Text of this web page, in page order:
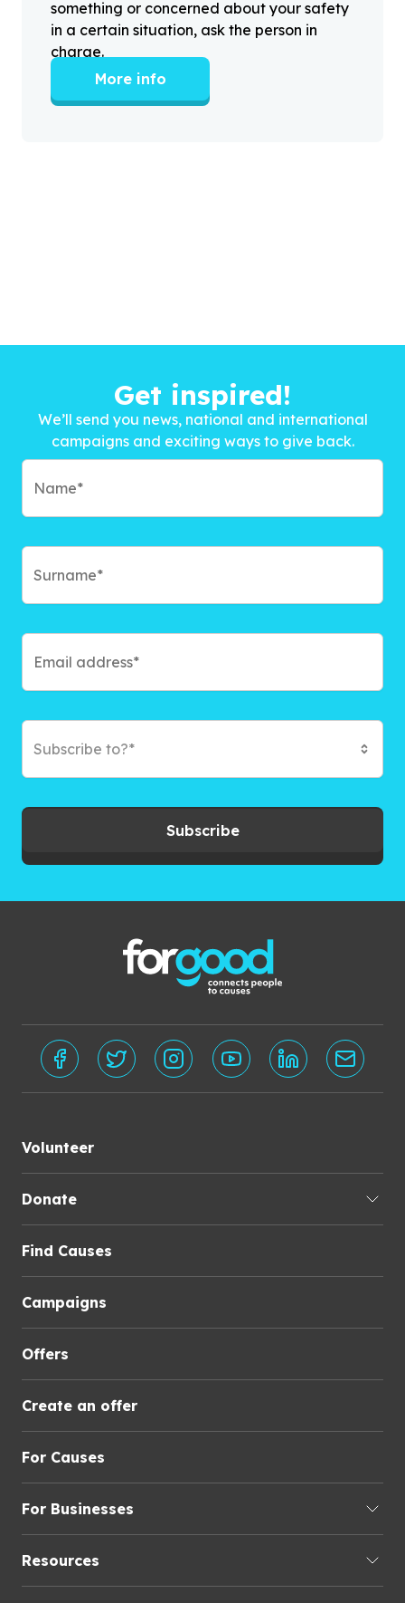
something or concerned about your safety
in a certain situation, ask the person in
charge.
More info
Get inspired!
We’ll send you news, national and international
campaigns and exciting ways to give back.
Subscribe to?*
Subscribe
Volunteer
Donate
Find Causes
Campaigns
Offers
Create an offer
For Causes
For Businesses
Resources